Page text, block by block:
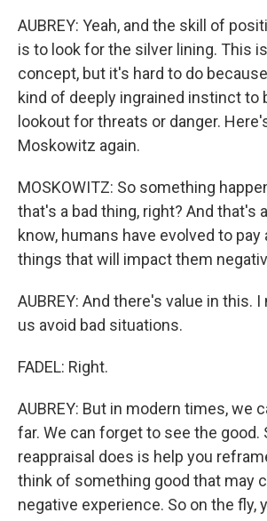
AUBREY: Yeah, and the skill of
is to look for the silver lining. This
concept, but it's hard to do
kind of deeply ingrained instinct to
lookout for threats or danger.
Moskowitz again.
MOSKOWITZ: So something
that's a bad thing, right? And that's
know, humans have evolved to
things that will impact them
AUBREY: And there's value in this.
us avoid bad situations.
FADEL: Right.
AUBREY: But in modern times, we
far. We can forget to see the good.
reappraisal does is help you
think of something good that may
negative experience. So on the fly,